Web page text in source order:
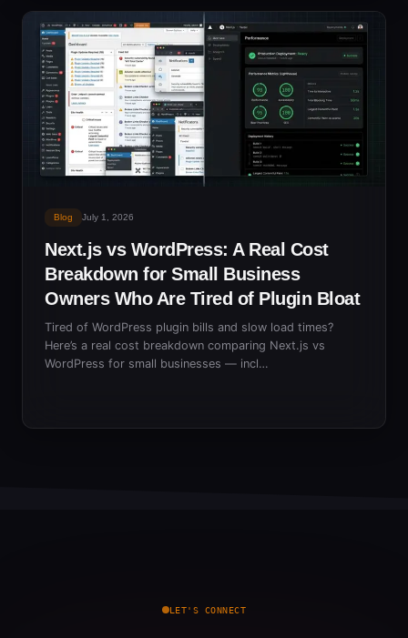
Blog July 1, 2026
Next.js vs WordPress: A Real Cost
Breakdown for Small Business
Owners Who Are Tired of Plugin Bloat
Tired of WordPress plugin bills and slow load times?
Here’s a real cost breakdown comparing Next.js vs
WordPress for small businesses — incl…
LET'S CONNECT